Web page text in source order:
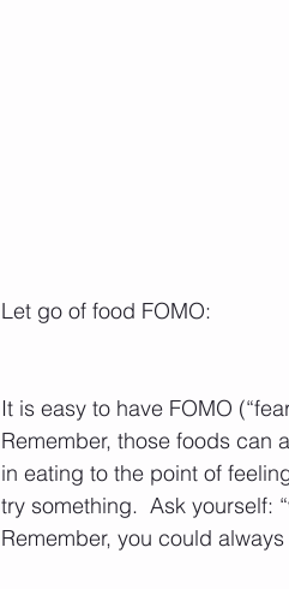
Let go of food FOMO:
It is easy to have FOMO
Remember, those foods can
in eating to the point of
try something.  Ask yourself:
Remember, you could